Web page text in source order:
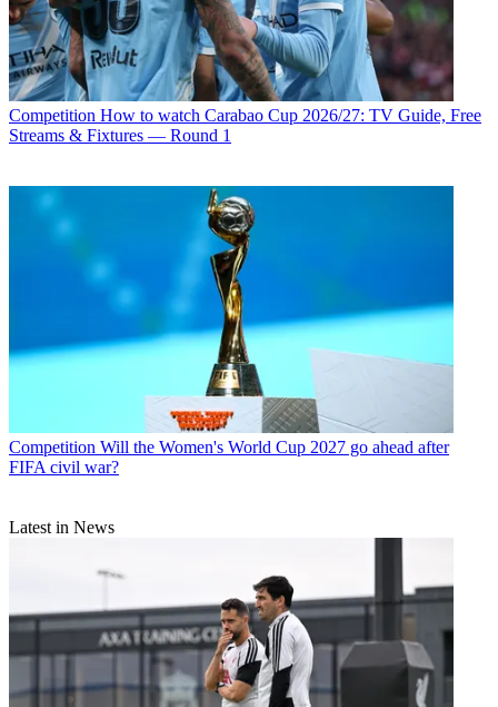
Competition How to watch Carabao Cup 2026/27: TV Guide, Free
Streams & Fixtures — Round 1
Competition Will the Women's World Cup 2027 go ahead after
FIFA civil war?
Latest in News